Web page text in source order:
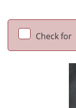
Check for